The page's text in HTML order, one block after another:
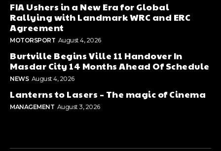
FIA Ushers in a New Era for Global
Rallying with Landmark WRC and ERC
Agreement
MOTORSPORT August 4, 2026
Burtville Begins Ville 11 Handover In
Masdar City 14 Months Ahead Of Schedule
NEWS August 4, 2026
Lanterns to Lasers – The magic of Cinema
MANAGEMENT August 3, 2026